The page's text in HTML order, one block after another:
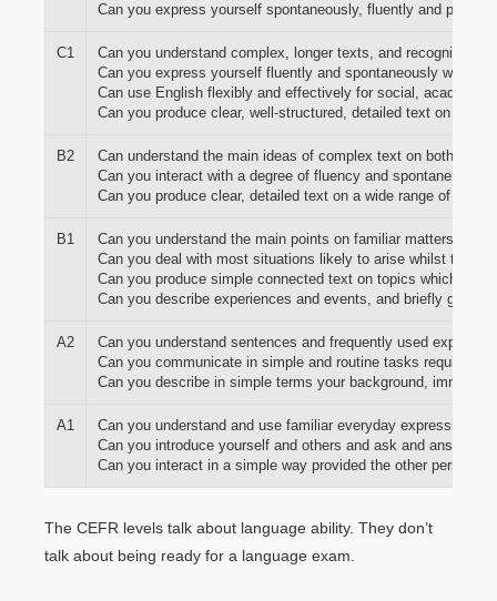
Can you express yourself spontaneously, fluently and
C1
Can you understand complex, longer texts, and recognise
Can you express yourself fluently and spontaneously
Can use English flexibly and effectively for social, academic
Can you produce clear, well-structured, detailed text on
B2
Can understand the main ideas of complex text on both
Can you interact with a degree of fluency and spontaneity
Can you produce clear, detailed text on a wide range of
B1
Can you understand the main points on familiar matters
Can you deal with most situations likely to arise whilst
Can you produce simple connected text on topics which are
Can you describe experiences and events, and briefly give
A2
Can you understand sentences and frequently used
Can you communicate in simple and routine tasks requiring
Can you describe in simple terms your background,
A1
Can you understand and use familiar everyday expressions
Can you introduce yourself and others and ask and answer
Can you interact in a simple way provided the other person
The CEFR levels talk about language ability. They don’t
talk about being ready for a language exam.